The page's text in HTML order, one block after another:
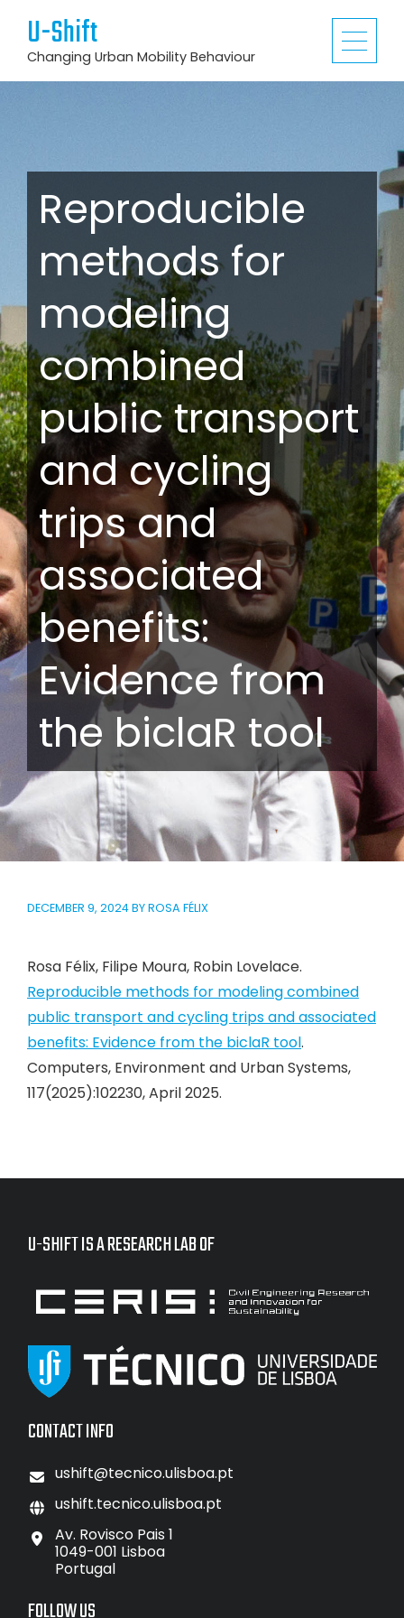
U-Shift
Changing Urban Mobility Behaviour
Reproducible
methods for
modeling
combined
public transport
and cycling
trips and
associated
benefits:
Evidence from
the biclaR tool
DECEMBER 9, 2024BYROSA FÉLIX
Rosa Félix, Filipe Moura, Robin Lovelace.
Reproducible methods for modeling combined
public transport and cycling trips and associated
benefits: Evidence from the biclaR tool.
Computers, Environment and Urban Systems,
117(2025):102230, April 2025.
U-SHIFT IS A RESEARCH LAB OF
CONTACT INFO
ushift@tecnico.ulisboa.pt
ushift.tecnico.ulisboa.pt
Av. Rovisco Pais 1
1049-001 Lisboa
Portugal